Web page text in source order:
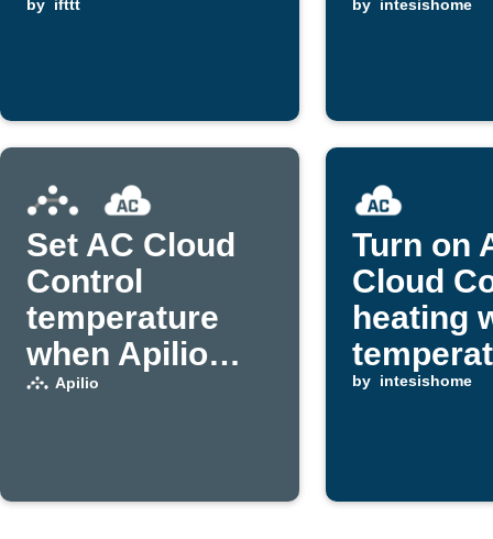
by ifttt
area
by intesishome
Set AC Cloud
Control
temperature
when Apilio
triggers an
Apilio
Turn on
Cloud
heating
drops
by intesishome